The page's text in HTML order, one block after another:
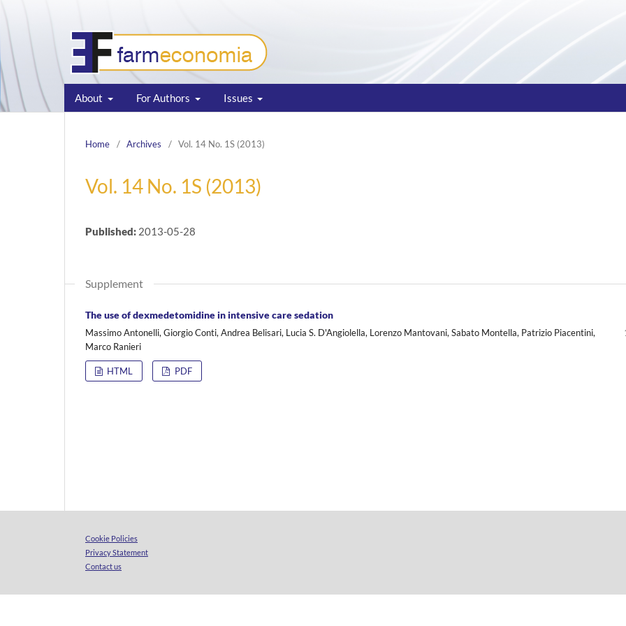
About For Authors Issues
Home / Archives / Vol. 14 No. 1S (2013)
Vol. 14 No. 1S (2013)
Published: 2013-05-28
Supplement
The use of dexmedetomidine in intensive care sedation
Massimo Antonelli, Giorgio Conti, Andrea Belisari, Lucia S. D'Angiolella, Lorenzo Mantovani, Sabato Montella, Patrizio Piacentini,
Marco Ranieri
HTML PDF
Cookie Policies
Privacy Statement
Contact us